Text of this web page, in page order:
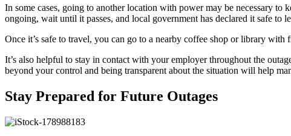
In some cases, going to another location with power may be necessary
ongoing, wait until it passes, and local government has declared it safe to
Once it’s safe to travel, you can go to a nearby coffee shop or library
It’s also helpful to stay in contact with your employer throughout the
beyond your control and being transparent about the situation will help
Stay Prepared for Future Outages